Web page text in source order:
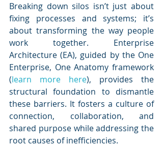
Breaking down silos isn’t just about
fixing processes and systems; it’s
about transforming the way people
work together. Enterprise
Architecture (EA), guided by the One
Enterprise, One Anatomy framework
(learn more here), provides the
structural foundation to dismantle
these barriers. It fosters a culture of
connection, collaboration, and
shared purpose while addressing the
root causes of inefficiencies.